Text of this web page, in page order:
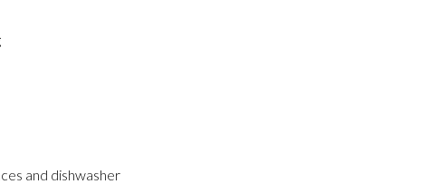
and dishwasher